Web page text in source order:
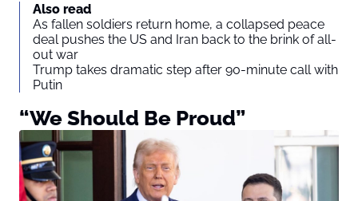
Also read
As fallen soldiers return home, a collapsed peace
deal pushes the US and Iran back to the brink of all-
out war
Trump takes dramatic step after 90-minute call with
Putin
“We Should Be Proud”